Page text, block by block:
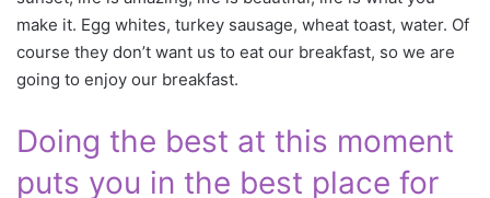
make it. Egg whites, turkey sausage, wheat toast, water. Of
course they don’t want us to eat our breakfast, so we are
going to enjoy our breakfast.
Doing the best at this moment
puts you in the best place for